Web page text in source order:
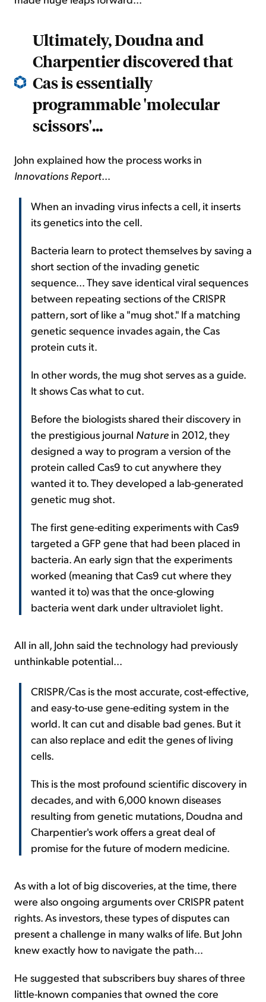
Ultimately, Doudna and
Charpentier discovered that
Cas is essentially
programmable 'molecular
scissors'...
John explained how the process works in
Innovations Report...
When an invading virus infects a cell, it inserts
its genetics into the cell.
Bacteria learn to protect themselves by saving a
short section of the invading genetic
sequence... They save identical viral sequences
between repeating sections of the CRISPR
pattern, sort of like a "mug shot." If a matching
genetic sequence invades again, the Cas
protein cuts it.
In other words, the mug shot serves as a guide.
It shows Cas what to cut.
Before the biologists shared their discovery in
the prestigious journal Nature in 2012, they
designed a way to program a version of the
protein called Cas9 to cut anywhere they
wanted it to. They developed a lab-generated
genetic mug shot.
The first gene-editing experiments with Cas9
targeted a GFP gene that had been placed in
bacteria. An early sign that the experiments
worked (meaning that Cas9 cut where they
wanted it to) was that the once-glowing
bacteria went dark under ultraviolet light.
All in all, John said the technology had previously
unthinkable potential...
CRISPR/Cas is the most accurate, cost-effective,
and easy-to-use gene-editing system in the
world. It can cut and disable bad genes. But it
can also replace and edit the genes of living
cells.
This is the most profound scientific discovery in
decades, and with 6,000 known diseases
resulting from genetic mutations, Doudna and
Charpentier's work offers a great deal of
promise for the future of modern medicine.
As with a lot of big discoveries, at the time, there
were also ongoing arguments over CRISPR patent
rights. As investors, these types of disputes can
present a challenge in many walks of life. But John
knew exactly how to navigate the path...
He suggested that subscribers buy shares of three
little-known companies that owned the core